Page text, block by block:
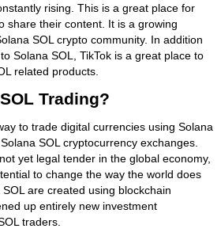
rising. This is a great place for
share their content. It is a growing
SOL crypto community. In addition
Solana SOL, TikTok is a great place to
related products.
Trading?
to trade digital currencies using Solana
SOL cryptocurrency exchanges.
yet legal tender in the global economy,
to change the way the world does
are created using blockchain
up entirely new investment
traders.